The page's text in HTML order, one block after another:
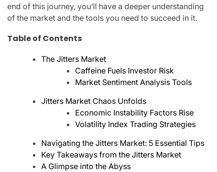
end of this journey, you’ll have a deeper understanding
of the market and the tools you need to succeed in it.
Table of Contents
The Jitters Market
Caffeine Fuels Investor Risk
Market Sentiment Analysis Tools
Jitters Market Chaos Unfolds
Economic Instability Factors Rise
Volatility Index Trading Strategies
Navigating the Jitters Market: 5 Essential Tips
Key Takeaways from the Jitters Market
A Glimpse into the Abyss